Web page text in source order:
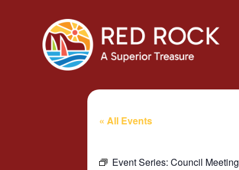
« All Events
Event Series: Council Meeting